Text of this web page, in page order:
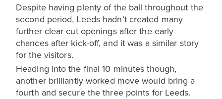
Despite having plenty of the ball throughout the
second period, Leeds hadn’t created many
further clear cut openings after the early
chances after kick-off, and it was a similar story
for the visitors.
Heading into the final 10 minutes though,
another brilliantly worked move would bring a
fourth and secure the three points for Leeds.